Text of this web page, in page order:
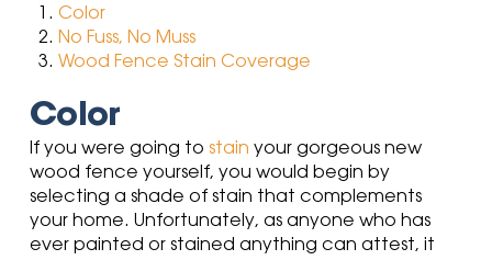
Color
No Fuss, No Muss
Wood Fence Stain Coverage
Color
If you were going to stain your gorgeous new
wood fence yourself, you would begin by
selecting a shade of stain that complements
your home. Unfortunately, as anyone who has
ever painted or stained anything can attest, it